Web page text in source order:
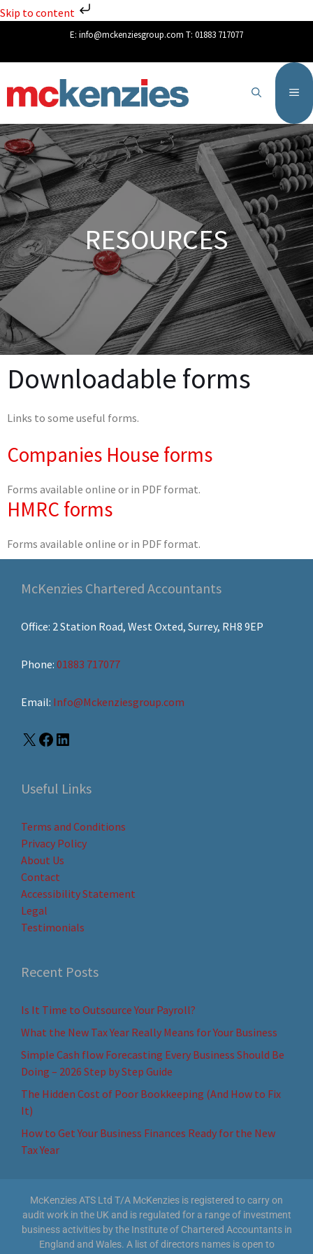
Skip to content
E: info@mckenziesgroup.com T: 01883 717077
RESOURCES
Downloadable forms
Links to some useful forms.
Companies House forms
Forms available online or in PDF format.
HMRC forms
Forms available online or in PDF format.
McKenzies Chartered Accountants
Office: 2 Station Road, West Oxted, Surrey, RH8 9EP
Phone: 01883 717077
Email: Info@Mckenziesgroup.com
Useful Links
Terms and Conditions
Privacy Policy
About Us
Contact
Accessibility Statement
Legal
Testimonials
Recent Posts
Is It Time to Outsource Your Payroll?
What the New Tax Year Really Means for Your Business
Simple Cash flow Forecasting Every Business Should Be
Doing – 2026 Step by Step Guide
The Hidden Cost of Poor Bookkeeping (And How to Fix
It)
How to Get Your Business Finances Ready for the New
Tax Year
McKenzies ATS Ltd T/A McKenzies is registered to carry on
audit work in the UK and is regulated for a range of investment
business activities by the Institute of Chartered Accountants in
England and Wales. A list of directors names is open to